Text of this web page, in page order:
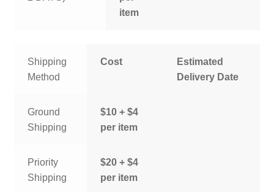
item
Shipping
Method
Cost
Estimated
Delivery Date
Ground
Shipping
$10 + $4
per item
Priority
Shipping
$20 + $4
per item